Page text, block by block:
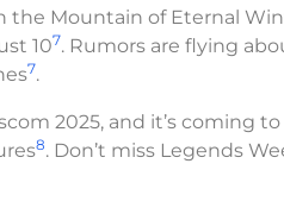
Mountain of Eternal
107. Rumors are flying
7.
2025, and it’s coming
8. Don’t miss Legends